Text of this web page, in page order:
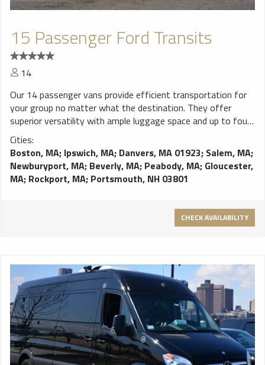
15 Passenger Ford Transits
14
Our 14 passenger vans provide efficient transportation for
your group no matter what the destination. They offer
superior versatility with ample luggage space and up to four
rows of seating. It’s an economical option for transporting
your wedding guests, or a practical option to get your and
your buddies to the airport with your golf clubs. Features: All
Cloth Interior Up to Four Rows of Bench Seats Tinted
Windows Easy-loading Double Doors Individual Seat-belts
Cities:
Boston, MA; Ipswich, MA; Danvers, MA 01923; Salem, MA;
Newburyport, MA; Beverly, MA; Peabody, MA; Gloucester,
MA; Rockport, MA; Portsmouth, NH 03801
CHECK AVAILABILITY